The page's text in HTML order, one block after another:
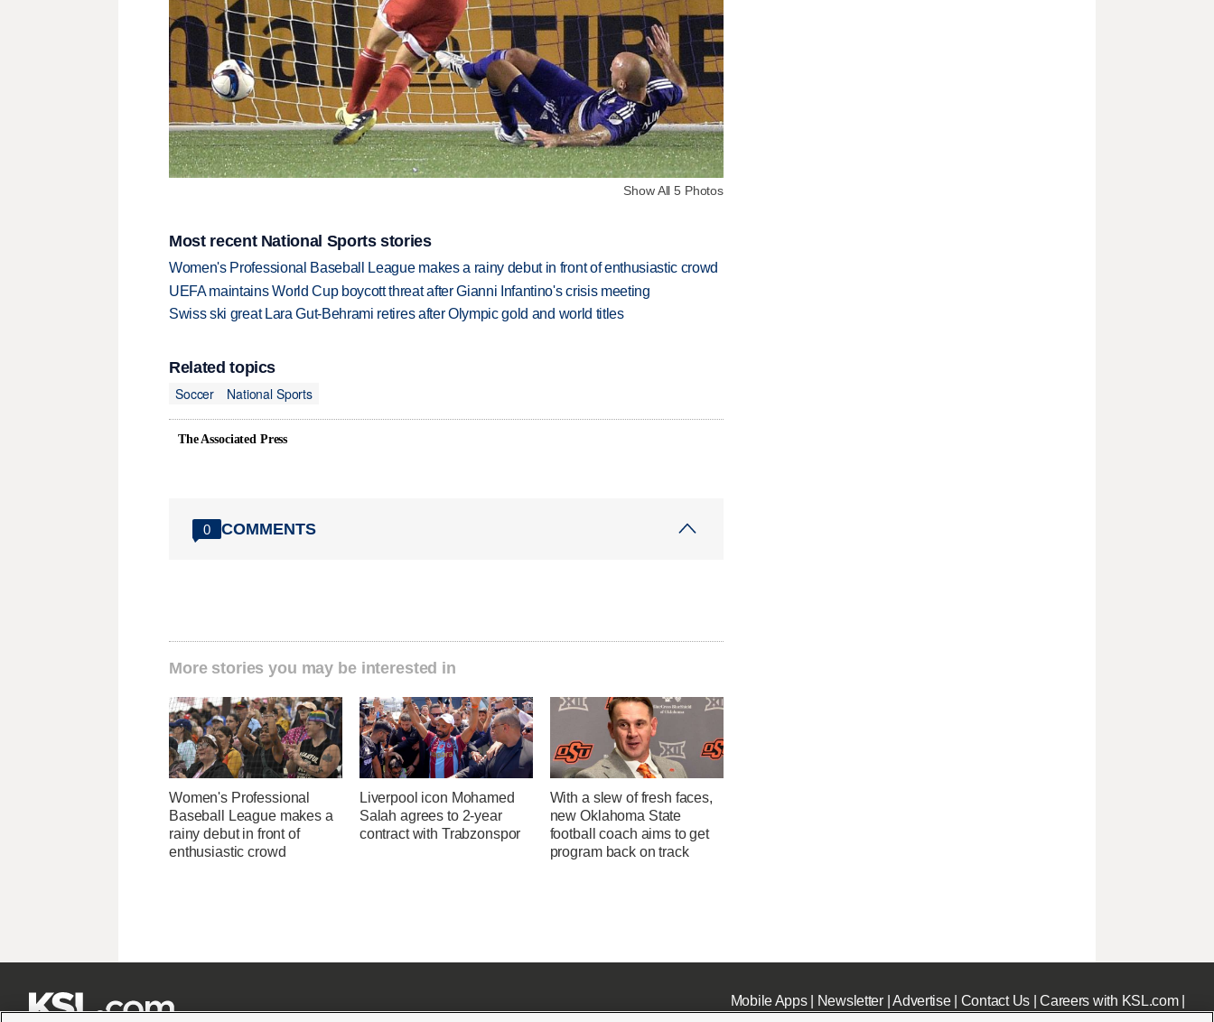
Show All 5 Photos
Most recent National Sports stories
Women's Professional Baseball League makes a rainy debut in front of enthusiastic crowd
UEFA maintains World Cup boycott threat after Gianni Infantino's crisis meeting
Swiss ski great Lara Gut-Behrami retires after Olympic gold and world titles
Related topics
Soccer
National Sports
The Associated Press
0 COMMENTS
More stories you may be interested in
Women's Professional
Baseball League makes a
rainy debut in front of
enthusiastic crowd
Liverpool icon Mohamed
Salah agrees to 2-year
contract with Trabzonspor
With a slew of fresh faces,
new Oklahoma State
football coach aims to get
program back on track
Mobile Apps| Newsletter|Advertise| Contact Us|Careers with KSL.com|